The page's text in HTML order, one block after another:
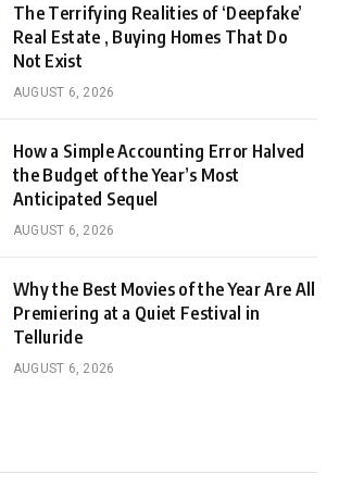
The Terrifying Realities of ‘Deepfake’
Real Estate , Buying Homes That Do
Not Exist
AUGUST 6, 2026
How a Simple Accounting Error Halved
the Budget of the Year’s Most
Anticipated Sequel
AUGUST 6, 2026
Why the Best Movies of the Year Are All
Premiering at a Quiet Festival in
Telluride
AUGUST 6, 2026